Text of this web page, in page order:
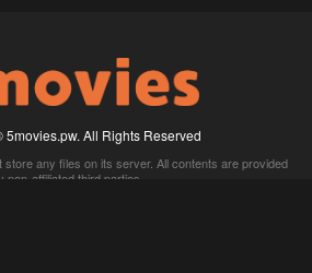
All Rights Reserved
store any files on its server. All contents are provided
non-affiliated third parties.